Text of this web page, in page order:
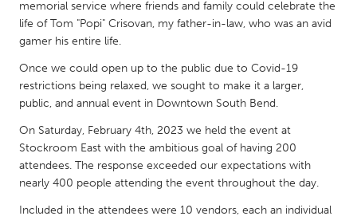
MALAYSIA
NETHERLANDS
Leiden
Rotterdam
QATAR
memorial service where friends and family could celebrate the
life of Tom "Popi" Crisovan, my father-in-law, who was an avid
gamer his entire life.
Once we could open up to the public due to Covid-19
restrictions being relaxed, we sought to make it a larger,
public, and annual event in Downtown South Bend.
On Saturday, February 4th, 2023 we held the event at
Stockroom East with the ambitious goal of having 200
attendees. The response exceeded our expectations with
nearly 400 people attending the event throughout the day.
Included in the attendees were 10 vendors, each an individual